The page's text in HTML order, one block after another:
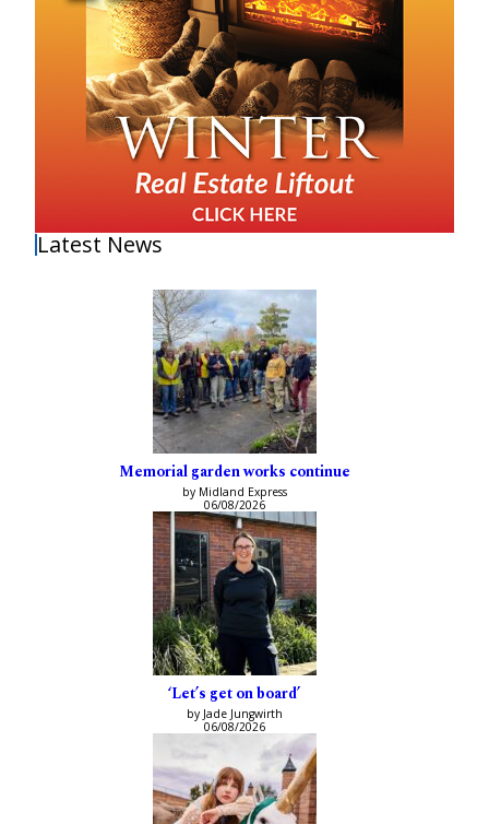
Latest News
Memorial garden works continue
by Midland Express
06/08/2026
‘Let’s get on board’
by Jade Jungwirth
06/08/2026